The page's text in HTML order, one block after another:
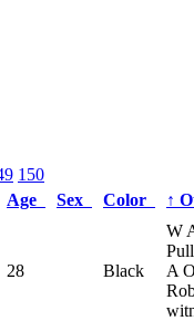
150
Age Sex Color ↑
28 Black
W
A